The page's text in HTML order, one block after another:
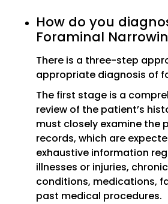
How do you
Foraminal
There is a three-step
appropriate diagnosis of
The first stage is a
review of the patient’s
must closely examine the
records, which are
exhaustive information
illnesses or injuries,
conditions, medications,
past medical procedures.